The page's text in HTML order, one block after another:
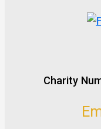
Charity